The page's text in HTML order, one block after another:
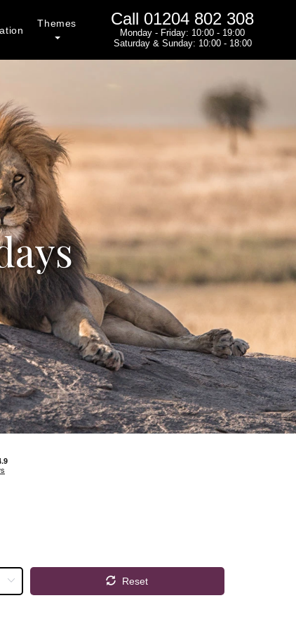
Themes Call 01204 802 308
Monday - Friday: 10:00 - 19:00
Saturday & Sunday: 10:00 - 18:00
Reset